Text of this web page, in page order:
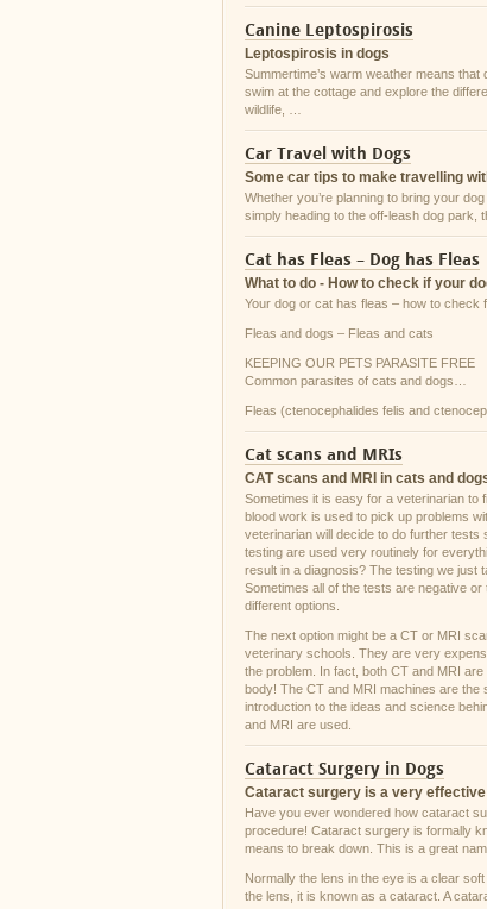
Canine Leptospirosis
Leptospirosis in dogs
Summertime’s warm weather means
swim at the cottage and explore the
wildlife, …
Car Travel with Dogs
Some car tips to make travelling
Whether you’re planning to bring your
simply heading to the off-leash dog park,
Cat has Fleas – Dog has Fleas
What to do - How to check if your
Your dog or cat has fleas – how to check
Fleas and dogs – Fleas and cats
KEEPING OUR PETS PARASITE FREE
Common parasites of cats and dogs…
Fleas (ctenocephalides felis and
Cat scans and MRIs
CAT scans and MRI in cats and
Sometimes it is easy for a veterinarian to
blood work is used to pick up problems
veterinarian will decide to do further
testing are used very routinely for
result in a diagnosis? The testing we just
Sometimes all of the tests are negative
different options.
The next option might be a CT or MRI
veterinary schools. They are very
the problem. In fact, both CT and MRI
body! The CT and MRI machines are the
introduction to the ideas and science
and MRI are used.
Cataract Surgery in Dogs
Cataract surgery is a very
Have you ever wondered how cataract
procedure! Cataract surgery is formally
means to break down. This is a great
Normally the lens in the eye is a clear
the lens, it is known as a cataract. A